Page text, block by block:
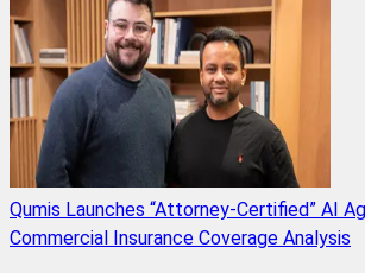
Qumis Launches “Attorney-Certified” AI
Commercial Insurance Coverage Analysis